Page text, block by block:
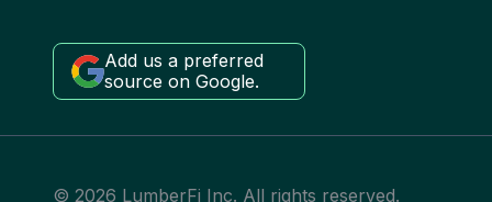
Add us a preferred
source on Google.
© 2026 LumberFi Inc. All rights reserved.